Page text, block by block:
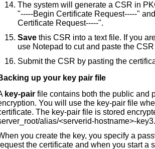
The system will generate a CSR in
"-----Begin Certificate Request-----"
Certificate Request-----".
Save this CSR into a text file. If you
use Notepad to cut and paste the
Submit the CSR by pasting the
up your key pair file
key-pair file contains both the public and
You will use the key-pair file
The key-pair file is stored
alias/<serverid-hostname>-
you create the key, you specify a
the certificate and when you start a